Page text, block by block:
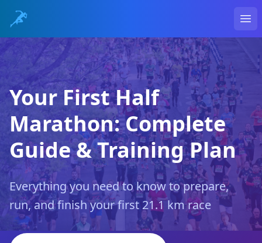
Your First Half
Marathon: Complete
Guide & Training Plan
Everything you need to know to prepare,
run, and finish your first 21.1 km race